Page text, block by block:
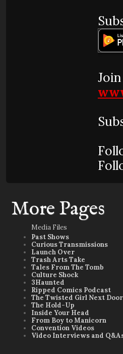
More Pages
Media Files
Past Shows
Curious Transmissions
Launch Over
Trash Arts Take
Tales From The Tomb
Culture Shock
3Haunted
Ripped Comics Podcast
The Twisted Girl Next Door
The Hold-Up
Inside Your Head
From Boy to Manicorn
Convention Videos
Video Interviews and